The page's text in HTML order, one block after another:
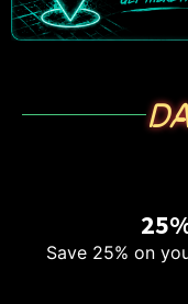
Save 25% on